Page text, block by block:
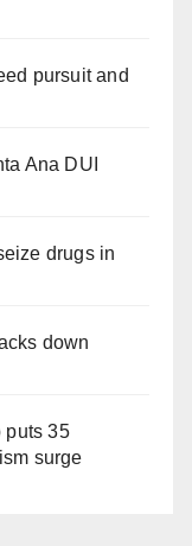
pursuit and
Ana DUI
drugs in
down
puts 35
surge